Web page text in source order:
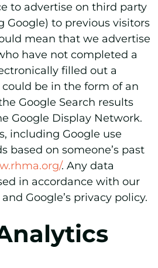
to advertise on third party
Google) to previous visitors
mean that we advertise
have not completed a
filled out a
be in the form of an
Google Search results
Google Display Network.
including Google use
based on someone’s past
. Any data
in accordance with our
Google’s privacy policy.